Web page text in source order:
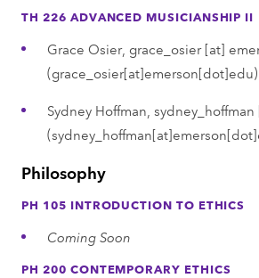
TH 226 ADVANCED MUSICIANSHIP II
Grace Osier, grace_osier[at]
(grace_osier[at]emerson[dot]edu)
Sydney Hoffman, sydney_hoffman
Philosophy
PH 105 INTRODUCTION TO ETHICS
Coming Soon
PH 200 CONTEMPORARY ETHICS